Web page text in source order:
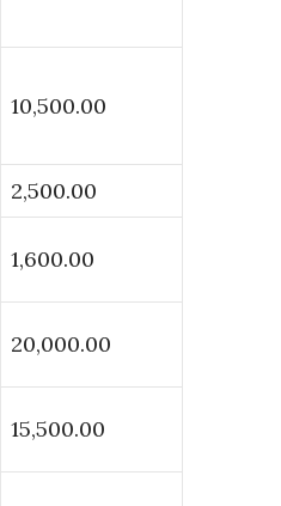
10,500.00
2,500.00
1,600.00
20,000.00
15,500.00